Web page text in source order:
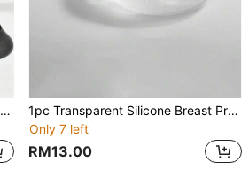
Plus Size Men's 48 Socks, Summer Sports Socks, Extra Large Size, Thin Breathable Running Ankle Socks
1pc Transparent Silicone Breast Prosthesis, Suitable For Post-Mastectomy, Heat Resistant, Can Be Used In Spa And Pool, Medical Grade, Weight Balanced Prosthesis
Only 7 left
RM13.00